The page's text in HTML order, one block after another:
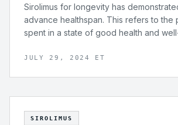
Sirolimus for longevity has
advance healthspan. This refers to the
spent in a state of good health and
JULY 29, 2024 ET
SIROLIMUS